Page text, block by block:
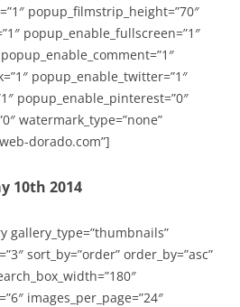
popup_filmstrip_height=”70″
popup_enable_fullscreen=”1″
popup_enable_twitter=”1″
popup_enable_pinterest=”0″
watermark_type=”none”
dorado.com”]
10th 2014
gallery_type=”thumbnails”
sort_by=”order” order_by=”asc”
images_per_page=”24″